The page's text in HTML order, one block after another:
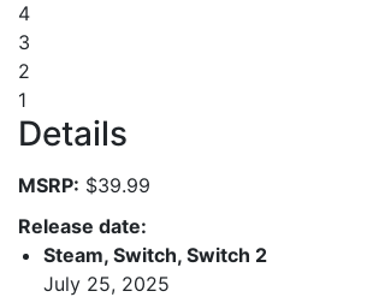
4
3
2
1
Details
MSRP: $39.99
Release date:
Steam, Switch, Switch 2
July 25, 2025